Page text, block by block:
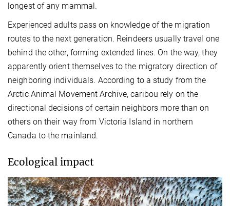
longest of any mammal.
Experienced adults pass on knowledge of the migration
routes to the next generation. Reindeers usually travel one
behind the other, forming extended lines. On the way, they
apparently orient themselves to the migratory direction of
neighboring individuals. According to a study from the
Arctic Animal Movement Archive, caribou rely on the
directional decisions of certain neighbors more than on
others on their way from Victoria Island in northern
Canada to the mainland.
Ecological impact